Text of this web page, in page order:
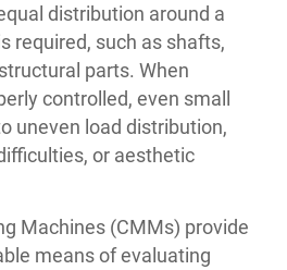
distribution around a
required, such as shafts,
parts. When
controlled, even small
uneven load distribution,
or aesthetic
Machines (CMMs) provide
means of evaluating